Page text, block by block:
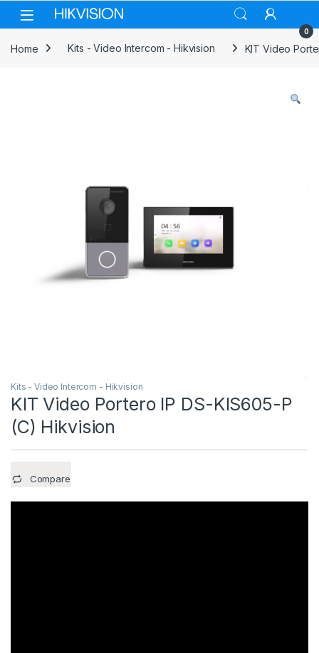
Skip to navigation
Skip to content
0
Home Kits - Video Intercom - Hikvision KIT Video
Kits - Video Intercom - Hikvision
KIT Video Portero IP DS-KIS605-P
(C) Hikvision
Compare